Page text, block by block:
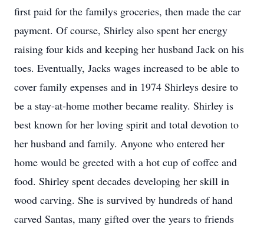
first paid for the familys groceries, then made the car
payment. Of course, Shirley also spent her energy
raising four kids and keeping her husband Jack on his
toes. Eventually, Jacks wages increased to be able to
cover family expenses and in 1974 Shirleys desire to
be a stay-at-home mother became reality. Shirley is
best known for her loving spirit and total devotion to
her husband and family. Anyone who entered her
home would be greeted with a hot cup of coffee and
food. Shirley spent decades developing her skill in
wood carving. She is survived by hundreds of hand
carved Santas, many gifted over the years to friends